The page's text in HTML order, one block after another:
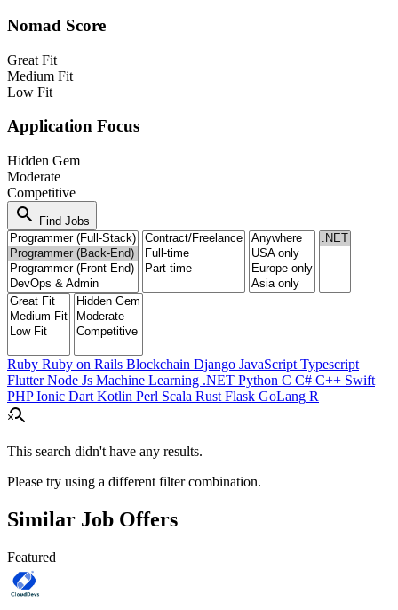
Nomad Score
Great Fit
Medium Fit
Low Fit
Application Focus
Hidden Gem
Moderate
Competitive
search Find Jobs
Ruby Ruby on Rails Blockchain Django JavaScript Typescript
FlutterNode Js Machine Learning .NET Python C C# C++ Swift
PHPIonic Dart Kotlin Perl Scala Rust Flask GoLang R
search_off
This search didn't have any results.
Please try using a different filter combination.
Similar Job Offers
Featured